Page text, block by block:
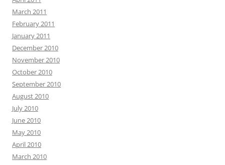
March 2011
February 2011
January 2011
December 2010
November 2010
October 2010
September 2010
August 2010
July 2010
June 2010
May 2010
April 2010
March 2010